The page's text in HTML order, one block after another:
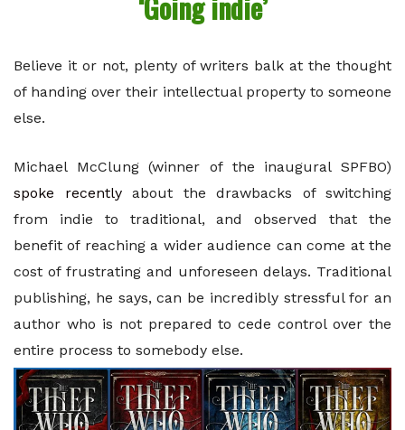
Believe it or not, plenty of writers balk at the thought
of handing over their intellectual property to someone
else.
Michael McClung (winner of the inaugural SPFBO)
spoke recentlyabout the drawbacks of switching
from indie to traditional, and observed that the
benefit of reaching a wider audience can come at the
cost of frustrating and unforeseen delays. Traditional
publishing, he says, can be incredibly stressful for an
author who is not prepared to cede control over the
entire process to somebody else.